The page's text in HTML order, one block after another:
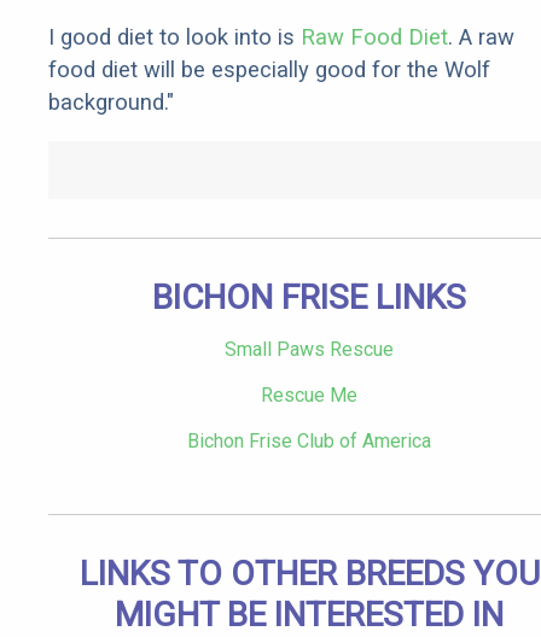
I good diet to look into is Raw Food Diet. A raw
food diet will be especially good for the Wolf
background."
BICHON FRISE LINKS
Small Paws Rescue
Rescue Me
Bichon Frise Club of America
LINKS TO OTHER BREEDS YOU
MIGHT BE INTERESTED IN